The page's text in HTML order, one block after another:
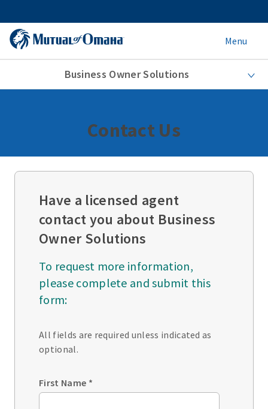
Menu
Business Owner Solutions
Contact Us
Have a licensed agent
contact you about Business
Owner Solutions
To request more information,
please complete and submit this
form:
All fields are required unless indicated as
optional.
First Name *